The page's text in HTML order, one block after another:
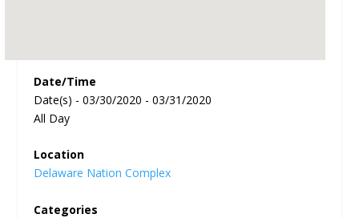
Date/Time
Date(s) - 03/30/2020 - 03/31/2020
All Day
Location
Delaware Nation Complex
Categories